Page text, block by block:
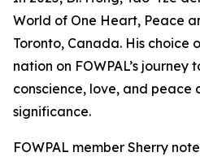
World of One Heart, Peace
Toronto, Canada. His choice
nation on FOWPAL’s
conscience, love, and peace
significance.
FOWPAL member Sherry